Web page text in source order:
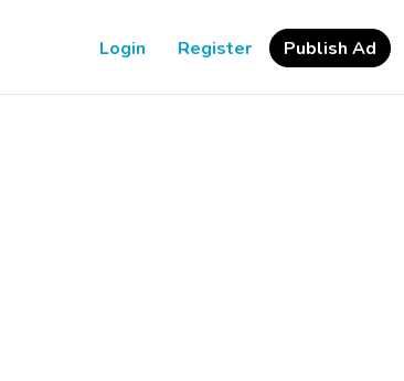
Login Register Publish Ad